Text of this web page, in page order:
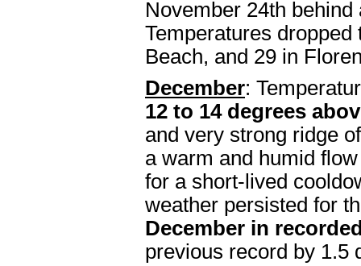
November 24th
Temperatures
Beach, and 29 in
December:
12 to 14 degrees
and very strong ridge
a warm and humid
for a short-lived
weather persisted for
December in
previous record by 1.5